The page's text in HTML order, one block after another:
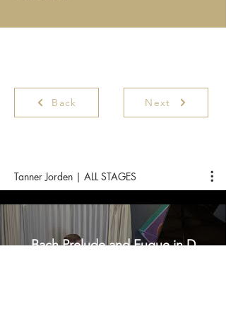
Back Next
Tanner Jorden | ALL STAGES
Bach Prelude and Fugue in D